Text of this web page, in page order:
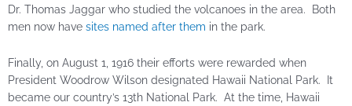
Dr. Thomas Jaggar who studied the volcanoes in the area. Both
men now have sites named after them in the park.
Finally, on August 1, 1916 their efforts were rewarded when
President Woodrow Wilson designated Hawaii National Park. It
became our country’s 13th National Park. At the time, Hawaii